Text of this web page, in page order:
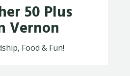
50 Plus
Vernon
Food & Fun!